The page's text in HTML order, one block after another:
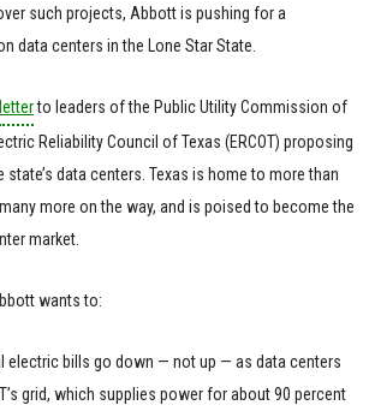
such projects, Abbott is pushing for a
data centers in the Lone Star State.
letterto leaders of the Public Utility Commission of
Reliability Council of Texas (ERCOT) proposing
data centers. Texas is home to more than
more on the way, and is poised to become the
market.
wants to:
electric bills go down — not up — as data centers
grid, which supplies power for about 90 percent